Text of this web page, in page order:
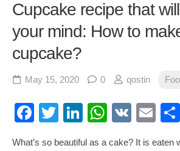
Cupcake recipe that
your mind: How to
cupcake?
May 15, 2020 0 qostin
Facebook
Twitter
LinkedIn
VK
What’s so beautiful as a cake? It is eaten